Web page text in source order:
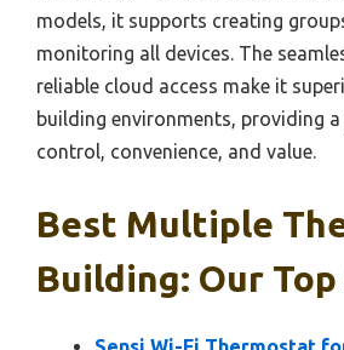
models, it supports creating
monitoring all devices. The
reliable cloud access make it
building environments, providing
control, convenience, and value.
Best Multiple
Building: Our Top